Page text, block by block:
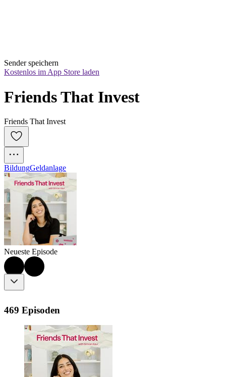
Sender speichern
Kostenlos im App Store laden
Friends That Invest
Friends That Invest
BildungGeldanlage
Neueste Episode
469 Episoden